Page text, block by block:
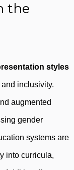
the
styles
inclusivity.
augmented
gender
systems are
into curricula,